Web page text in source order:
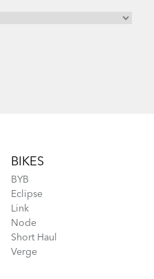
BIKES
BYB
Eclipse
Link
Node
Short Haul
Verge